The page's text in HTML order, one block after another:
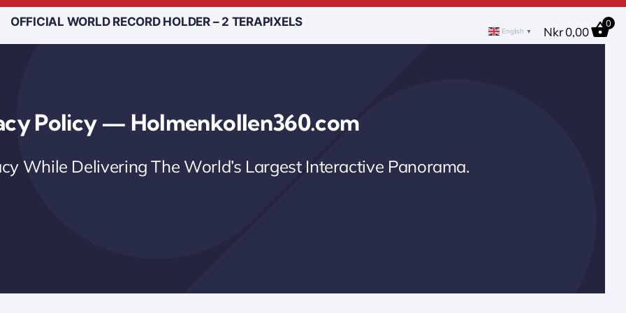
OFFICIAL WORLD RECORD HOLDER – 2 TERAPIXELS
English ▼ Nkr0,00
0
Policy — Holmenkollen360.com
While Delivering The World’s Largest Interactive Panorama.